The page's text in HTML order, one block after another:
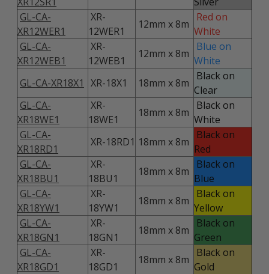
GL-CA-
XR12WER1
XR-
12WER1
12mm x 8m
Red on
White
GL-CA-
XR12WEB1
XR-
12WEB1
12mm x 8m
Blue on
White
GL-CA-XR18X1
XR-18X1 18mm x 8m
Black on
Clear
GL-CA-
XR18WE1
XR-
18WE1
18mm x 8m
Black on
White
GL-CA-
XR18RD1
XR-18RD1 18mm x 8m
Black on
Red
GL-CA-
XR18BU1
XR-
18BU1
18mm x 8m
Black on
Blue
GL-CA-
XR18YW1
XR-
18YW1
18mm x 8m
Black on
Yellow
GL-CA-
XR18GN1
XR-
18GN1
18mm x 8m
Black on
Green
GL-CA-
XR18GD1
XR-
18GD1
18mm x 8m
Black on
Gold